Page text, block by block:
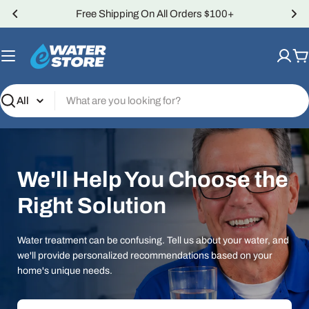
Skip
Over 4,000 5-Star Reviews
Search
We'll Help You Choose the
Right Solution
Water treatment can be confusing. Tell us about your water, and
we'll provide personalized recommendations based on your
home's unique needs.